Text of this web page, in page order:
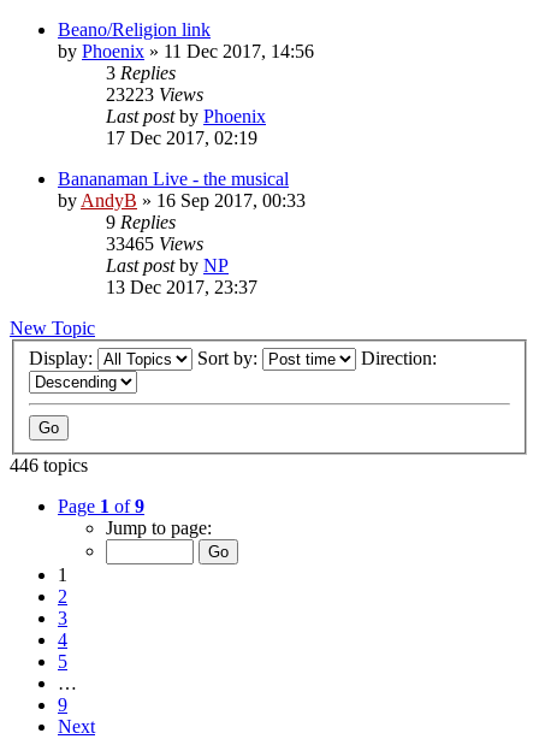
Beano/Religion link
by Phoenix » 11 Dec 2017, 14:56
3 Replies
23223 Views
Last postby Phoenix
17 Dec 2017, 02:19
Bananaman Live - the musical
by AndyB » 16 Sep 2017, 00:33
9 Replies
33465 Views
Last postby NP
13 Dec 2017, 23:37
New Topic
Display:
Sort by: Direction:
446 topics
Page 1 of9
Jump to page:
1
2
3
4
5
…
9
Next